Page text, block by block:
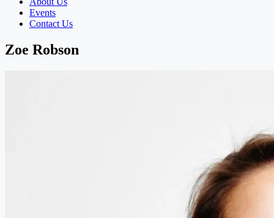
Events
Contact Us
Zoe Robson